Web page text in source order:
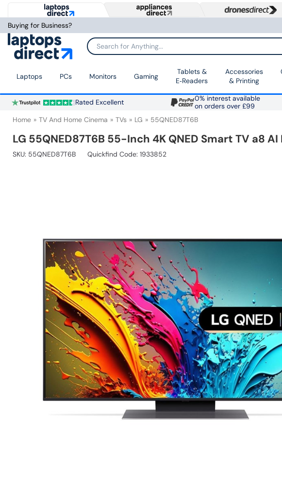
Buying for Business?
Search for Anything...
Laptops PCs Monitors Gaming
Tablets &
E‑Readers
Accessories
& Printing
Rated Excellent
0% interest available
on orders over £99
Home TV And Home Cinema TVs LG 55QNED87T6B
LG 55QNED87T6B 55-Inch 4K QNED Smart TV a8
SKU: 55QNED87T6B Quickfind Code: 1933852